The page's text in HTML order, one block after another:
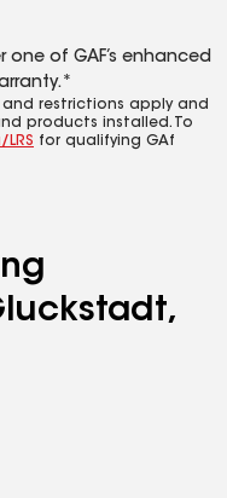
of GAF’s enhanced
and restrictions apply and
products installed. To
for qualifying GAf